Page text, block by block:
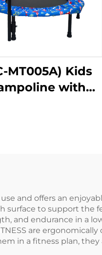
MT005A) Kids
with
and offers an
surface to support the
and endurance in a
are
in a fitness plan, they